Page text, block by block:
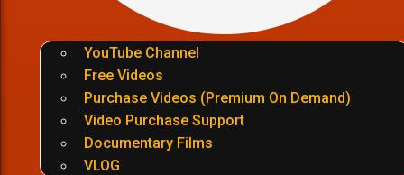
YouTube Channel
Free Videos
Purchase Videos (Premium On Demand)
Video Purchase Support
Documentary Films
VLOG